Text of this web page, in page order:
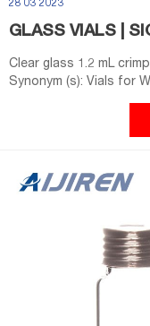
28 03 2023
GLASS VIALS |
Clear glass 1.2 mL
Synonym (s): Vials for
Compare. Product No.
mL, closure type,